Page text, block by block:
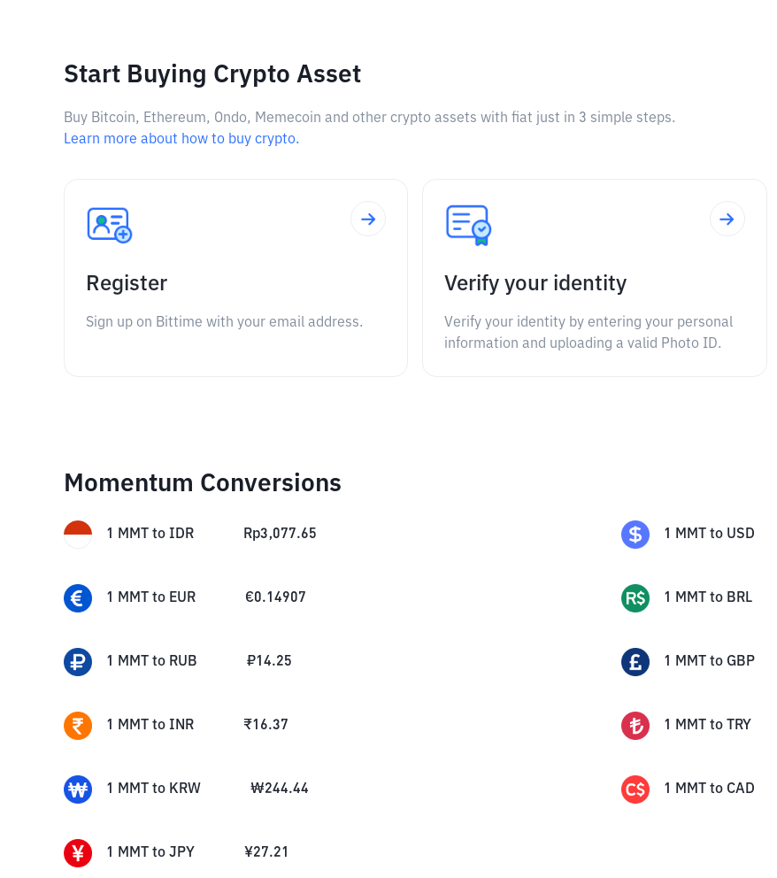
Start Buying Crypto Asset
Buy Bitcoin, Ethereum, Ondo, Memecoin and other crypto assets with fiat just in 3 simple steps.
Learn more about how to buy crypto.
Register
Sign up on Bittime with your email address.
Verify your identity
Verify your identity by entering your personal
information and uploading a valid Photo ID.
Momentum Conversions
1 MMT to IDR Rp3,077.65 1 MMT to USD
1 MMT to EUR €0.14907 1 MMT to BRL
1 MMT to RUB ₽14.25 1 MMT to GBP
1 MMT to INR ₹16.37 1 MMT to TRY
1 MMT to KRW ₩244.44 1 MMT to CAD
1 MMT to JPY ¥27.21